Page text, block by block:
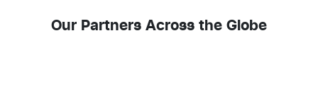
Our Partners Across the Globe